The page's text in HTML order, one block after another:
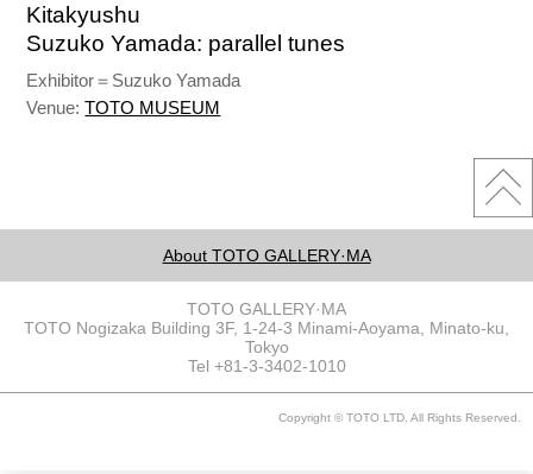
Kitakyushu
Suzuko Yamada: parallel tunes
Exhibitor＝Suzuko Yamada
Venue:TOTO MUSEUM
About TOTO GALLERY·MA
TOTO GALLERY·MA
TOTO Nogizaka Building 3F, 1-24-3 Minami-Aoyama, Minato-ku,
Tokyo
Tel +81-3-3402-1010
Copyright © TOTO LTD. All Rights Reserved.